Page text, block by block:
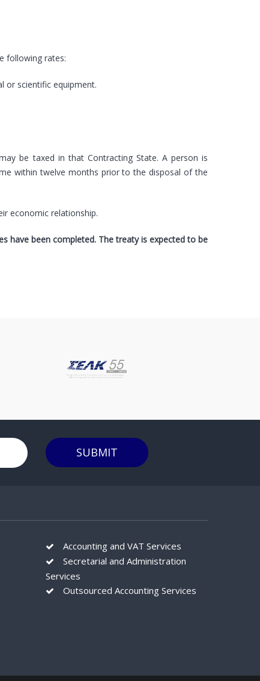
following rates:
or scientific equipment.
be taxed in that Contracting State. A person is
within twelve months prior to the disposal of the
economic relationship.
have been completed. The treaty is expected to be
SUBMIT
Accounting and VAT Services
Secretarial and Administration
Services
Outsourced Accounting Services